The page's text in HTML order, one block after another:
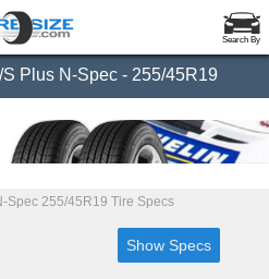
Search By
Plus N-Spec - 255/45R19
Spec 255/45R19 Tire Specs
Show Specs